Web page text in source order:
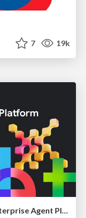
7 19k
AI ネイティブな組織に Gemini Enterprise Agent Platform がなぜ必要なのか